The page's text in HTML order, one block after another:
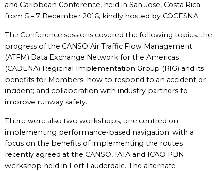
and Caribbean Conference, held in San Jose, Costa Rica
from 5 – 7 December 2016, kindly hosted by COCESNA.
The Conference sessions covered the following topics: the
progress of the CANSO Air Traffic Flow Management
(ATFM) Data Exchange Network for the Americas
(CADENA) Regional Implementation Group (RIG) and its
benefits for Members; how to respond to an accident or
incident; and collaboration with industry partners to
improve runway safety.
There were also two workshops; one centred on
implementing performance-based navigation, with a
focus on the benefits of implementing the routes
recently agreed at the CANSO, IATA and ICAO PBN
workshop held in Fort Lauderdale. The alternate